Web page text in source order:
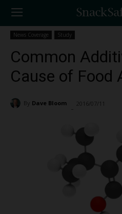
News Coverage Study
Common
Cause of Food
By Dave Bloom 2016/07/11